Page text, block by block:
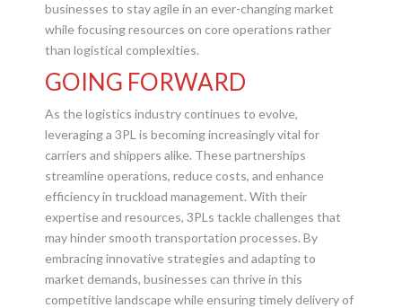
businesses to stay agile in an ever-changing market
while focusing resources on core operations rather
than logistical complexities.
GOING FORWARD
As the logistics industry continues to evolve,
leveraging a 3PL is becoming increasingly vital for
carriers and shippers alike. These partnerships
streamline operations, reduce costs, and enhance
efficiency in truckload management. With their
expertise and resources, 3PLs tackle challenges that
may hinder smooth transportation processes. By
embracing innovative strategies and adapting to
market demands, businesses can thrive in this
competitive landscape while ensuring timely delivery of